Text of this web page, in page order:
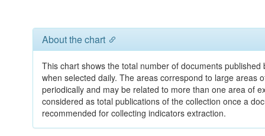
About the chart
This chart shows the total number of documents
when selected daily. The areas correspond to large areas
periodically and may be related to more than one area of
considered as total publications of the collection once a
recommended for collecting indicators extraction.